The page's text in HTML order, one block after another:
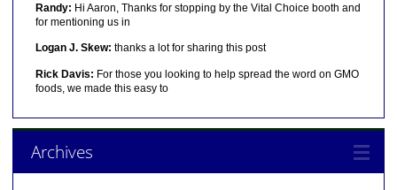
Randy: Hi Aaron, Thanks for stopping by the Vital Choice booth and
for mentioning us in
Logan J. Skew: thanks a lot for sharing this post
Rick Davis: For those you looking to help spread the word on GMO
foods, we made this easy to
Archives